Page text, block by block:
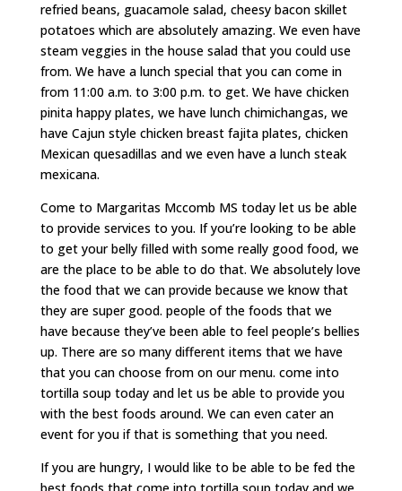
refried beans, guacamole salad, cheesy bacon skillet
potatoes which are absolutely amazing. We even have
steam veggies in the house salad that you could use
from. We have a lunch special that you can come in
from 11:00 a.m. to 3:00 p.m. to get. We have chicken
pinita happy plates, we have lunch chimichangas, we
have Cajun style chicken breast fajita plates, chicken
Mexican quesadillas and we even have a lunch steak
mexicana.
Come to Margaritas Mccomb MS today let us be able
to provide services to you. If you’re looking to be able
to get your belly filled with some really good food, we
are the place to be able to do that. We absolutely love
the food that we can provide because we know that
they are super good. people of the foods that we
have because they’ve been able to feel people’s bellies
up. There are so many different items that we have
that you can choose from on our menu. come into
tortilla soup today and let us be able to provide you
with the best foods around. We can even cater an
event for you if that is something that you need.
If you are hungry, I would like to be able to be fed the